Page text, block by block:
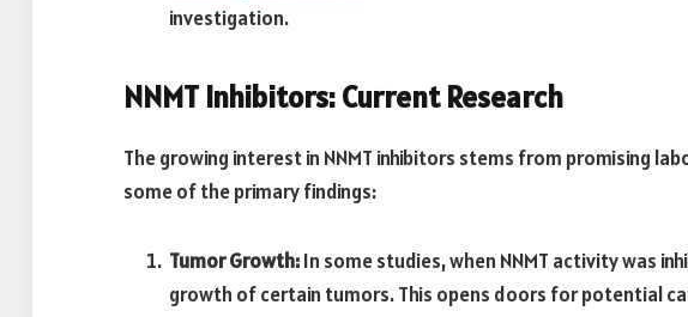
investigation.
NNMT Inhibitors: Current Research
The growing interest in NNMT inhibitors stems from promising
some of the primary findings:
Tumor Growth:In some studies, when NNMT activity was
growth of certain tumors. This opens doors for potential